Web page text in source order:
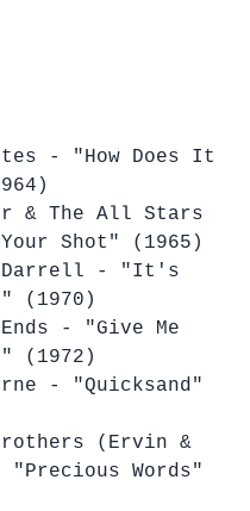
- "How Does It
& The All Stars
Shot" (1965)
Darrell - "It's
(1970)
- "Give Me
(1972)
- "Quicksand"
(Ervin &
"Precious Words"